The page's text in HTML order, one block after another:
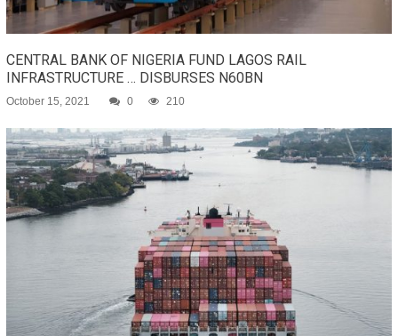
CENTRAL BANK OF NIGERIA FUND LAGOS RAIL
INFRASTRUCTURE … DISBURSES N60BN
October 15, 2021 0 210